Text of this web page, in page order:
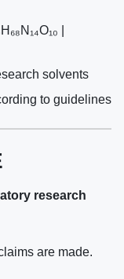
|
solvents
to guidelines
research
are made.